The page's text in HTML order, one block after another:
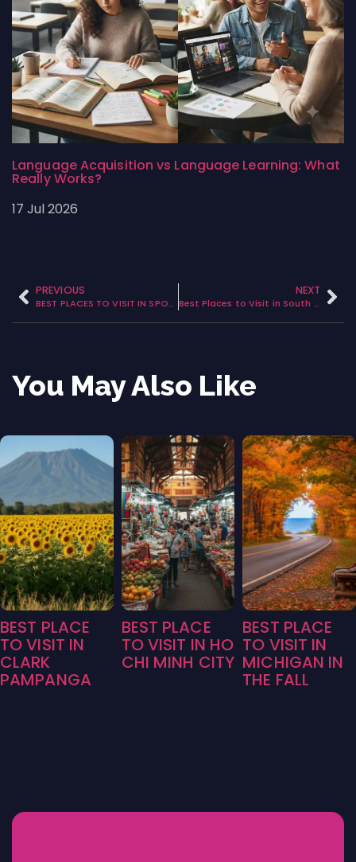
Language Acquisition vs Language Learning: What
Really Works?
17 Jul 2026
PREVIOUS
BEST PLACES TO VISIT IN SPOKANE WASHINGTON
NEXT
Best Places to Visit in South East Canada
You May Also Like
BEST PLACE
TO VISIT IN
CLARK
PAMPANGA
BEST PLACE
TO VISIT IN HO
CHI MINH CITY
BEST PLACE
TO VISIT IN
MICHIGAN IN
THE FALL